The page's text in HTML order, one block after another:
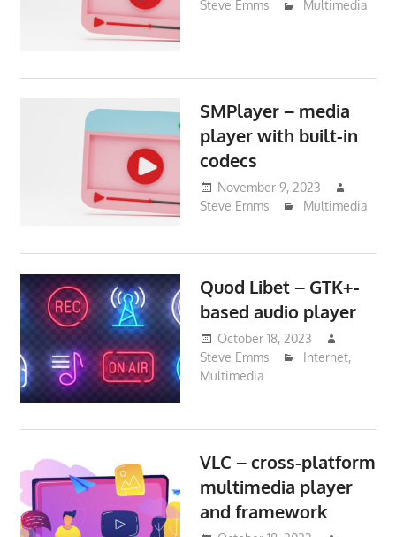
Steve Emms
Multimedia
SMPlayer – media
player with built-in
codecs
November 9, 2023
Steve Emms
Multimedia
Quod Libet – GTK+-
based audio player
October 18, 2023
Steve Emms
Internet,
Multimedia
VLC – cross-platform
multimedia player
and framework